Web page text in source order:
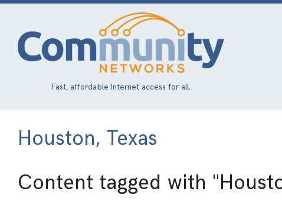
Skip
content
Fast, affordable Internet access for all.
Houston, Texas
Content tagged with